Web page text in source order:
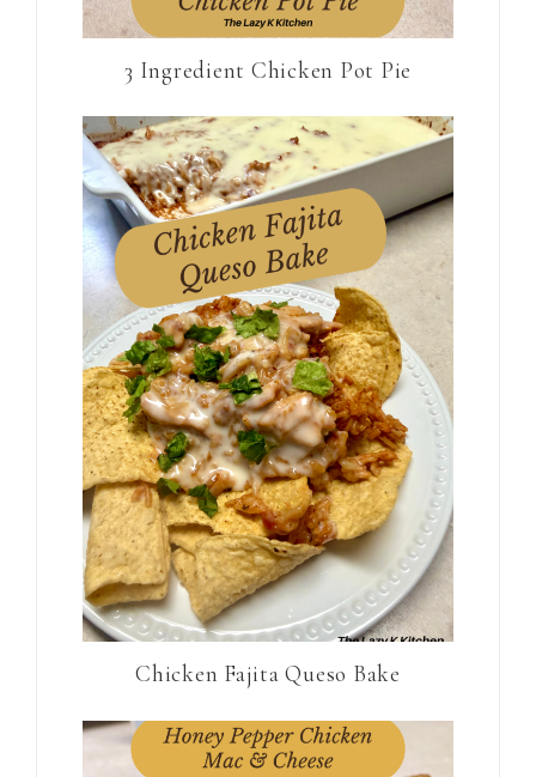
3 Ingredient Chicken Pot Pie
Chicken Fajita Queso Bake